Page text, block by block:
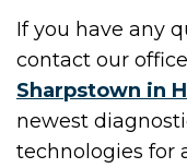
If you have any
contact our
Sharpstown in
newest
technologies for